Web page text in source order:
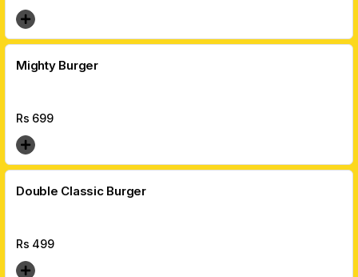
Mighty Burger
Rs 699
Double Classic Burger
Rs 499